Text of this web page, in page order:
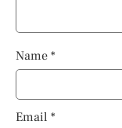
Name *
Email *